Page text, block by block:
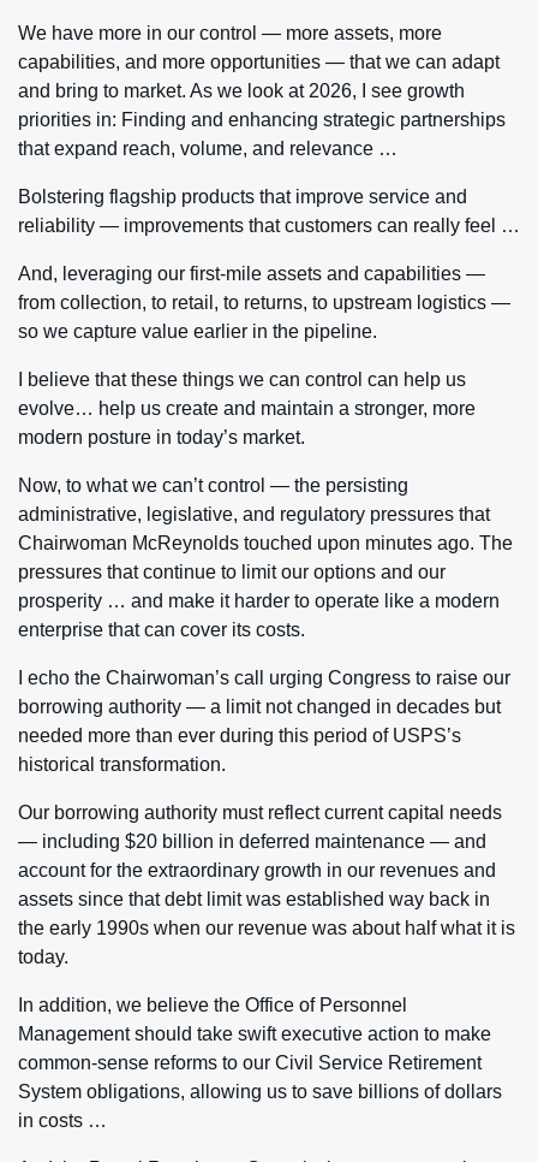
We have more in our control — more assets, more
capabilities, and more opportunities — that we can adapt
and bring to market. As we look at 2026, I see growth
priorities in: Finding and enhancing strategic partnerships
that expand reach, volume, and relevance …
Bolstering flagship products that improve service and
reliability — improvements that customers can really feel …
And, leveraging our first-mile assets and capabilities —
from collection, to retail, to returns, to upstream logistics —
so we capture value earlier in the pipeline.
I believe that these things we can control can help us
evolve… help us create and maintain a stronger, more
modern posture in today’s market.
Now, to what we can’t control — the persisting
administrative, legislative, and regulatory pressures that
Chairwoman McReynolds touched upon minutes ago. The
pressures that continue to limit our options and our
prosperity … and make it harder to operate like a modern
enterprise that can cover its costs.
I echo the Chairwoman’s call urging Congress to raise our
borrowing authority — a limit not changed in decades but
needed more than ever during this period of USPS’s
historical transformation.
Our borrowing authority must reflect current capital needs
— including $20 billion in deferred maintenance — and
account for the extraordinary growth in our revenues and
assets since that debt limit was established way back in
the early 1990s when our revenue was about half what it is
today.
In addition, we believe the Office of Personnel
Management should take swift executive action to make
common-sense reforms to our Civil Service Retirement
System obligations, allowing us to save billions of dollars
in costs …